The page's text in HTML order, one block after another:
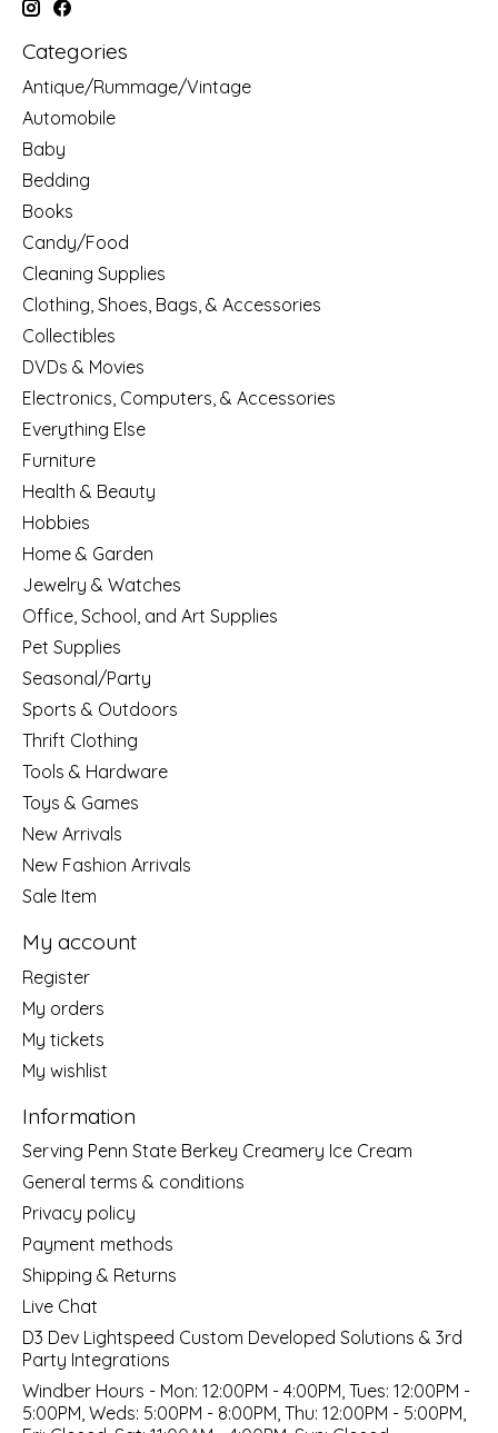
Categories
Antique/Rummage/Vintage
Automobile
Baby
Bedding
Books
Candy/Food
Cleaning Supplies
Clothing, Shoes, Bags, & Accessories
Collectibles
DVDs & Movies
Electronics, Computers, & Accessories
Everything Else
Furniture
Health & Beauty
Hobbies
Home & Garden
Jewelry & Watches
Office, School, and Art Supplies
Pet Supplies
Seasonal/Party
Sports & Outdoors
Thrift Clothing
Tools & Hardware
Toys & Games
New Arrivals
New Fashion Arrivals
Sale Item
My account
Register
My orders
My tickets
My wishlist
Information
Serving Penn State Berkey Creamery Ice Cream
General terms & conditions
Privacy policy
Payment methods
Shipping & Returns
Live Chat
D3 Dev Lightspeed Custom Developed Solutions & 3rd
Party Integrations
Windber Hours - Mon: 12:00PM - 4:00PM, Tues: 12:00PM -
5:00PM, Weds: 5:00PM - 8:00PM, Thu: 12:00PM - 5:00PM,